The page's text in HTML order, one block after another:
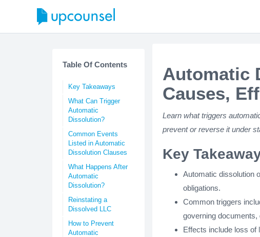
Table Of Contents
Key Takeaways
What Can Trigger
Automatic
Dissolution?
Common Events
Listed in Automatic
Dissolution Clauses
What Happens After
Automatic
Dissolution?
Reinstating a
Dissolved LLC
How to Prevent
Automatic
Automatic
Causes,
Learn what triggers
prevent or reverse it under
Key
Automatic dissolution
obligations.
Common triggers
governing
Effects include loss of